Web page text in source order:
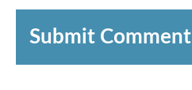
Submit Comment